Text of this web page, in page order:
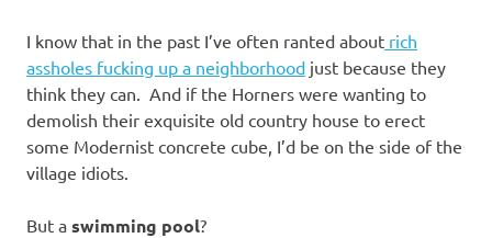
I know that in the past I’ve often ranted about rich
assholes fucking up a neighborhood just because they
think they can. And if the Horners were wanting to
demolish their exquisite old country house to erect
some Modernist concrete cube, I’d be on the side of the
village idiots.
But a swimming pool?